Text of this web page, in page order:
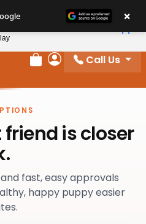
Review Order
My Account
Call Us
is closer
fast, easy approvals
happy puppy easier
×